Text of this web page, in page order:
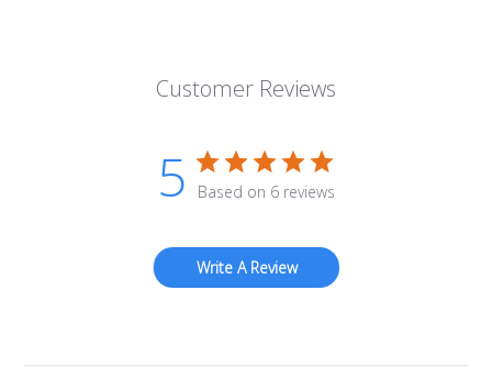
Customer Reviews
5 Based on 6 reviews
Write A Review